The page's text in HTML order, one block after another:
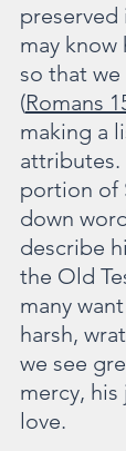
preserved
may know
so that we
(Romans
making a
attributes.
portion of
down
describe
the Old
many
harsh,
we see
mercy, his
love.